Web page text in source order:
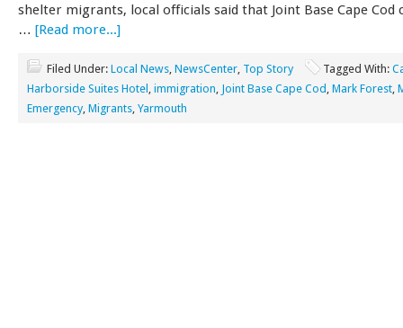
shelter migrants, local officials said that Joint Base Cape Cod
… [Read more...]
Filed Under: Local News, NewsCenter, Top Story Tagged With:
Harborside Suites Hotel , immigration, Joint Base Cape Cod , Mark Forest,
Emergency, Migrants, Yarmouth